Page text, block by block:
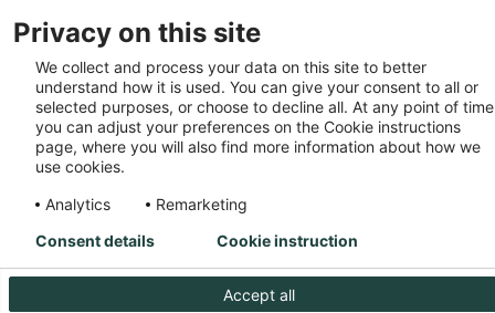
(https://www.sca.com/dist/client/assets/
cb570290.js:47:39568)
    at am
(https://www.sca.com/dist/client/assets/
cb570290.js:47:35933)
    at JC
(https://www.sca.com/dist/client/assets/
cb570290.js:47:34882)
Privacy on this site
We collect and process your data on this site to better
understand how it is used. You can give your consent to all or
selected purposes, or choose to decline all. At any point of
you can adjust your preferences on the Cookie instructions
page, where you will also find more information about how we
use cookies.
Analytics
Remarketing
Accept all
Consent details Cookie instruction